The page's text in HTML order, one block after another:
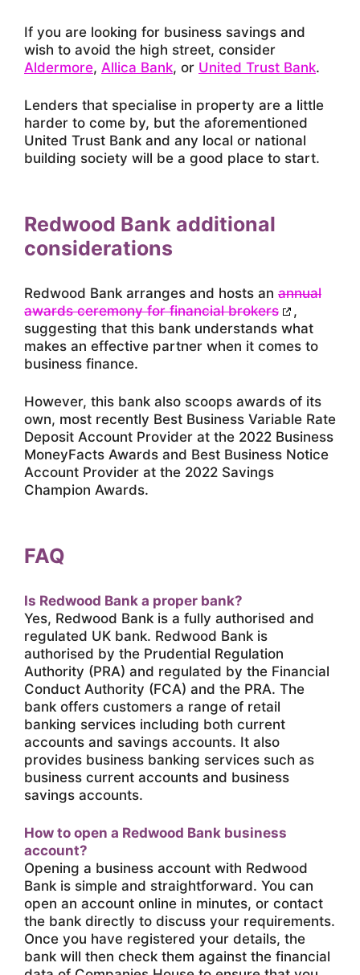
If you are looking for business savings and
wish to avoid the high street, consider
Aldermore, Allica Bank, or United Trust Bank.
Lenders that specialise in property are a little
harder to come by, but the aforementioned
United Trust Bank and any local or national
building society will be a good place to start.
Redwood Bank additional
considerations
Redwood Bank arranges and hosts an annual
awards ceremony for financial brokers
,
suggesting that this bank understands what
makes an effective partner when it comes to
business finance.
However, this bank also scoops awards of its
own, most recently Best Business Variable Rate
Deposit Account Provider at the 2022 Business
MoneyFacts Awards and Best Business Notice
Account Provider at the 2022 Savings
Champion Awards.
FAQ
Is Redwood Bank a proper bank?
Yes, Redwood Bank is a fully authorised and
regulated UK bank. Redwood Bank is
authorised by the Prudential Regulation
Authority (PRA) and regulated by the Financial
Conduct Authority (FCA) and the PRA. The
bank offers customers a range of retail
banking services including both current
accounts and savings accounts. It also
provides business banking services such as
business current accounts and business
savings accounts.
How to open a Redwood Bank business
account?
Opening a business account with Redwood
Bank is simple and straightforward. You can
open an account online in minutes, or contact
the bank directly to discuss your requirements.
Once you have registered your details, the
bank will then check them against the financial